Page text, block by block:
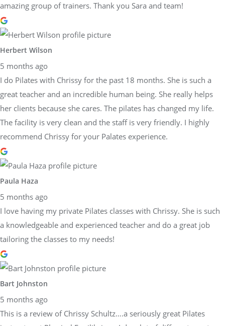
amazing group of trainers. Thank you Sara and team!
Herbert Wilson
5 months ago
I do Pilates with Chrissy for the past 18 months. She is such a
great teacher and an incredible human being. She really helps
her clients because she cares. The pilates has changed my life.
The facility is very clean and the staff is very friendly. I highly
recommend Chrissy for your Palates experience.
Paula Haza
5 months ago
I love having my private Pilates classes with Chrissy. She is such
a knowledgeable and experienced teacher and do a great job
tailoring the classes to my needs!
Bart Johnston
5 months ago
This is a review of Chrissy Schultz….a seriously great Pilates